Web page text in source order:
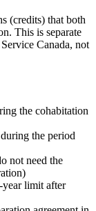
(credits) that both
This is separate
Canada, not
the cohabitation
the period
not need the
limit after